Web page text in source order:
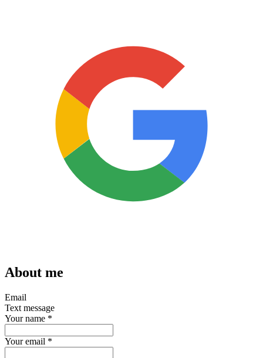
About me
Email
Text message
Your name *
Your email *